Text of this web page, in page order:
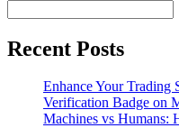
Recent Posts
Enhance Your Trading
Verification Badge on
Machines vs Humans: